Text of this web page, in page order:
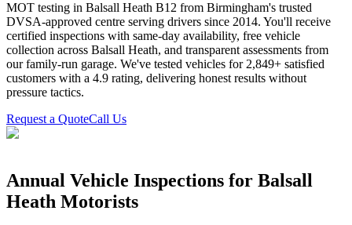
MOT testing in Balsall Heath B12 from Birmingham's trusted
DVSA-approved centre serving drivers since 2014. You'll receive
certified inspections with same-day availability, free vehicle
collection across Balsall Heath, and transparent assessments from
our family-run garage. We've tested vehicles for 2,849+ satisfied
customers with a 4.9 rating, delivering honest results without
pressure tactics.
Request a QuoteCall Us
Annual Vehicle Inspections for Balsall
Heath Motorists